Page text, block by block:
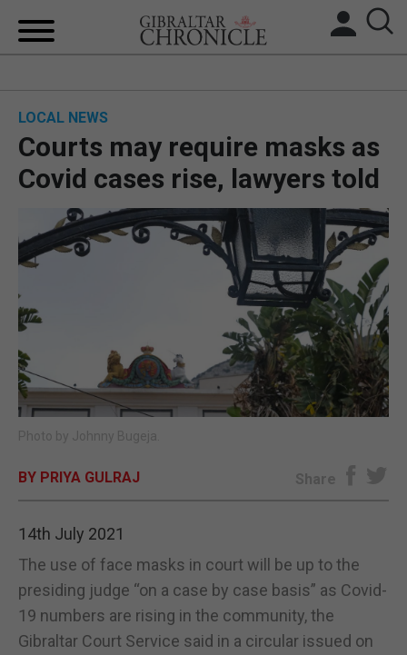
BREXIT
UK/SPAIN NEWS
FEATURES
OPINION & ANALYSIS
SUBSCRIBE
LOCAL NEWS
Courts may require masks as
Covid cases rise, lawyers told
Photo by Johnny Bugeja.
BY PRIYA GULRAJ Share
14th July 2021
The use of face masks in court will be up to the
presiding judge “on a case by case basis” as Covid-
19 numbers are rising in the community, the
Gibraltar Court Service said in a circular issued on